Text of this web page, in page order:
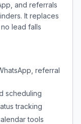
and referrals
It replaces
lead falls
referral
scheduling
tracking
tools